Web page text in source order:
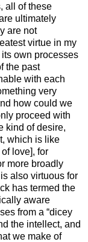
all of these
ultimately
are not
virtue in my
own processes
the past
with each
very
how could we
proceed with
kind of desire,
which is like
of love], for
more broadly
also virtuous for
has termed the
aware
from a “dicey
the intellect, and
we make of